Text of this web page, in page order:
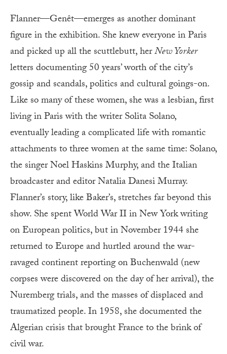
Flanner—Genêt—emerges as another dominant
figure in the exhibition. She knew everyone in Paris
and picked up all the scuttlebutt, herNew Yorker
letters documenting 50 years’ worth of the city’s
gossip and scandals, politics and cultural goings-on.
Like so many of these women, she was a lesbian, first
living in Paris with the writer Solita Solano,
eventually leading a complicated life with romantic
attachments to three women at the same time: Solano,
the singer Noel Haskins Murphy, and the Italian
broadcaster and editor Natalia Danesi Murray.
Flanner’s story, like Baker’s, stretches far beyond this
show. She spent World War II in New York writing
on European politics, but in November 1944 she
returned to Europe and hurtled around the war-
ravaged continent reporting on Buchenwald (new
corpses were discovered on the day of her arrival), the
Nuremberg trials, and the masses of displaced and
traumatized people. In 1958, she documented the
Algerian crisis that brought France to the brink of
civil war.